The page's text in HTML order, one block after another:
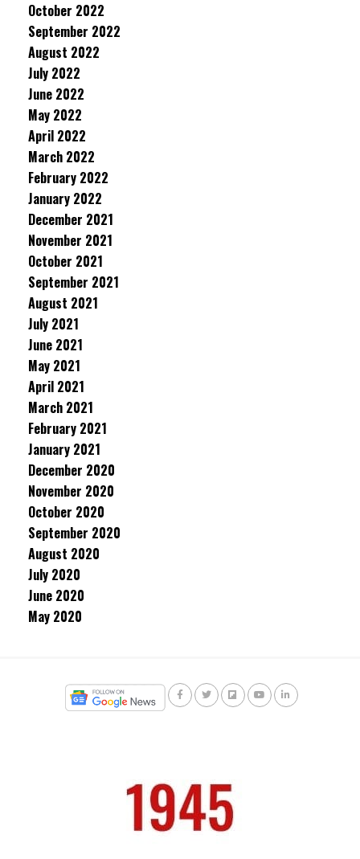
October 2022
September 2022
August 2022
July 2022
June 2022
May 2022
April 2022
March 2022
February 2022
January 2022
December 2021
November 2021
October 2021
September 2021
August 2021
July 2021
June 2021
May 2021
April 2021
March 2021
February 2021
January 2021
December 2020
November 2020
October 2020
September 2020
August 2020
July 2020
June 2020
May 2020